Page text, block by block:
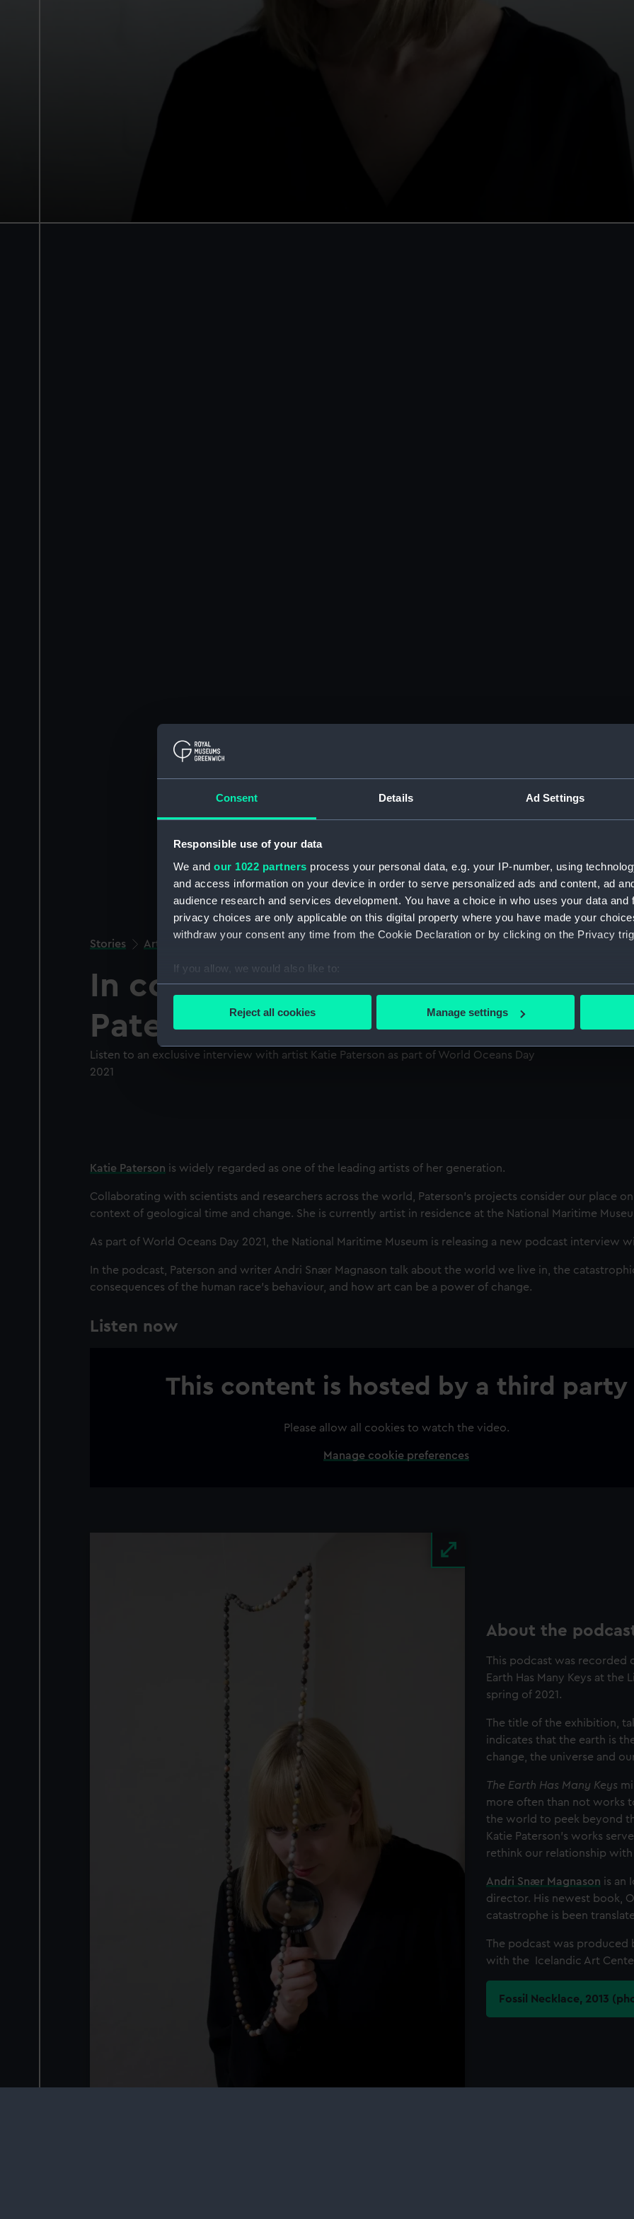
Consent Details Ad Settings
Responsible use of your data
We and our 1022 partners process your personal data, e.g. your IP-number, using
and access information on your device in order to serve personalized ads and content, ad
audience research and services development. You have a choice in who uses your data and
privacy choices are only applicable on this digital property where you have made your
withdraw your consent any time from the Cookie Declaration or by clicking on the Privacy
If you allow, we would also like to:
Collect information about your geographical location which can be accurate to within
Find out more about how your personal data is processed and set your preferences in the
We use necessary cookies to make our websites work correctly for you.
Reject all cookies Manage settings
Stories Art and culture
In conversation with Katie
Paterson
Listen to an exclusive interview with artist Katie Paterson as part of World Oceans Day
2021
Katie Paterson is widely regarded as one of the leading artists of her generation.
Collaborating with scientists and researchers across the world, Paterson’s projects consider our place
context of geological time and change. She is currently artist in residence at the National Maritime
As part of World Oceans Day 2021, the National Maritime Museum is releasing a new podcast interview
In the podcast, Paterson and writer Andri Snær Magnason talk about the world we live in, the
consequences of the human race’s behaviour, and how art can be a power of change.
Listen now
This content is hosted by a third party
Please allow all cookies to watch the video.
Manage cookie preferences
About the
This podcast was recorded
Earth Has Many Keys at the
spring of 2021.
The title of the exhibition,
indicates that the earth is
change, the universe and
The Earth Has Many Keys
more often than not works
the world to peek beyond
Katie Paterson’s works
rethink our relationship with
Andri Snær Magnason is an
director. His newest book,
catastrophe is been
The podcast was produced
with the Icelandic Art
Fossil Necklace, 2013